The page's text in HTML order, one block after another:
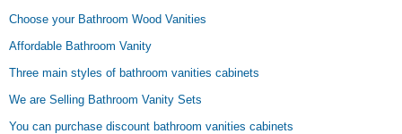
Choose your Bathroom Wood Vanities
Affordable Bathroom Vanity
Three main styles of bathroom vanities cabinets
We are Selling Bathroom Vanity Sets
You can purchase discount bathroom vanities cabinets